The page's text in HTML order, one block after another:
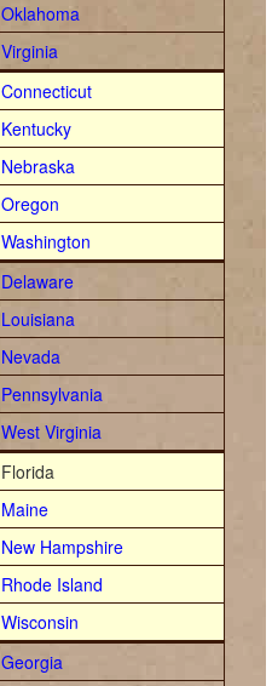
Oklahoma
Virginia
Connecticut
Kentucky
Nebraska
Oregon
Washington
Delaware
Louisiana
Nevada
Pennsylvania
West Virginia
Florida
Maine
New Hampshire
Rhode Island
Wisconsin
Georgia